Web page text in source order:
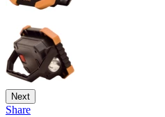
Next
Share